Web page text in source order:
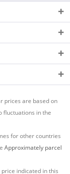
prices are based on
fluctuations in the
for other countries
Approximately parcel
indicated in this